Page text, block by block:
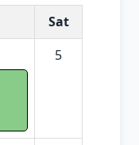
Sat
5